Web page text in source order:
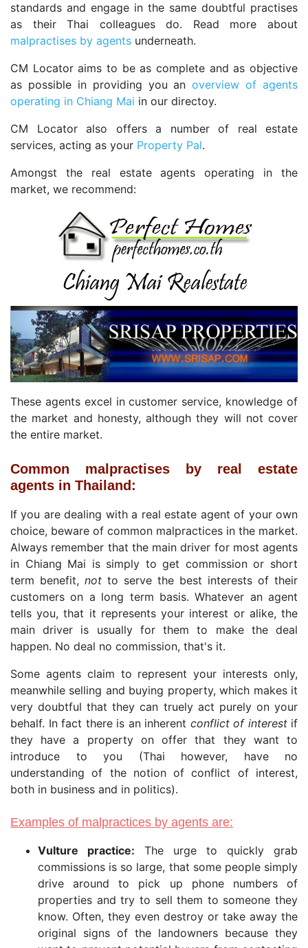
standards and engage in the same doubtful practises
as their Thai colleagues do. Read more about
malpractises by agents underneath.
CM Locator aims to be as complete and as objective
as possible in providing you anoverview of agents
operating in Chiang Mai in our directoy.
CM Locator also offers a number of real estate
services, acting as your Property Pal.
Amongst the real estate agents operating in the
market, we recommend:
These agents excel in customer service, knowledge of
the market and honesty, although they will not cover
the entire market.
Common malpractises by real estate
agents in Thailand:
If you are dealing with a real estate agent of your own
choice, beware of common malpractices in the market.
Always remember that the main driver for most agents
in Chiang Mai is simply to get commission or short
term benefit, not to serve the best interests of their
customers on a long term basis. Whatever an agent
tells you, that it represents your interest or alike, the
main driver is usually for them to make the deal
happen. No deal no commission, that's it.
Some agents claim to represent your interests only,
meanwhile selling and buying property, which makes it
very doubtful that they can truely act purely on your
behalf. In fact there is an inherent conflict of interestif
they have a property on offer that they want to
introduce to you (Thai however, have no
understanding of the notion of conflict of interest,
both in business and in politics).
Examples of malpractices by agents are:
Vulture practice: The urge to quickly grab
commissions is so large, that some people simply
drive around to pick up phone numbers of
properties and try to sell them to someone they
know. Often, they even destroy or take away the
original signs of the landowners because they